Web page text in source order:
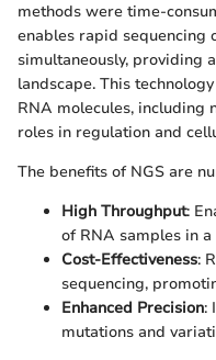
methods were time-
enables rapid sequencing
simultaneously, providing
landscape. This
RNA molecules, including
roles in regulation and
The benefits of NGS are
High Throughput:
of RNA samples in
Cost-Effectiveness:
sequencing,
Enhanced Precision:
mutations and